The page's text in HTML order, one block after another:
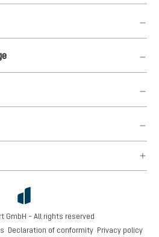
Declaration of conformity Privacy policy
GmbH – All rights reserved